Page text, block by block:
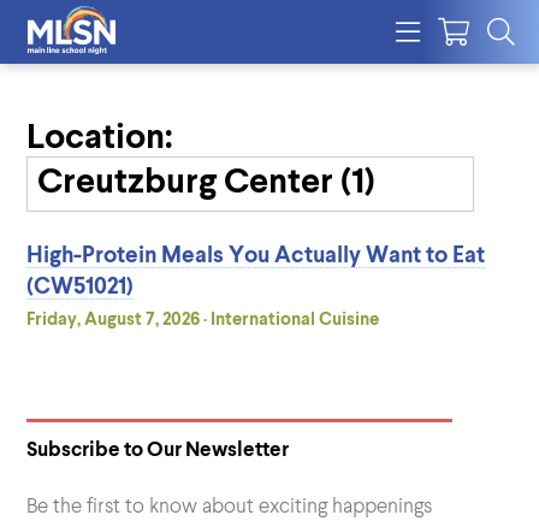
Location:
High-Protein Meals You Actually Want to Eat
(CW51021)
Friday, August 7, 2026 · International Cuisine
Subscribe to Our Newsletter
Be the first to know about exciting happenings